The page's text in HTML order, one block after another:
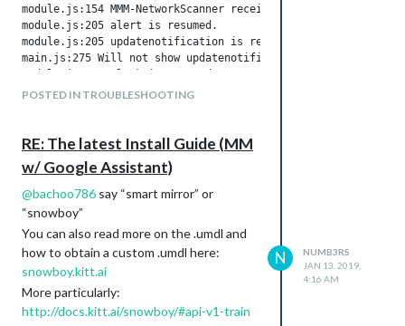
module.js:154 MMM-NetworkScanner received a module
module.js:205 alert is resumed.
module.js:205 updatenotification is resumed.
main.js:275 Will not show updatenotification. LockStrings
module.js:205 clock is resumed.
module.js:205 calendar is resumed.
module.js:205 mmm-nest-status is resumed.
module.js:205 MMM-Hotword is resumed.
module.js:205 MMM-AssistantMk2 is resumed.
module.js:154 clock received a module notification:
Then some time more later
alert is suspended.
module.js:198 MMM-Hotword is suspended.
module.js:198 updatenotification is suspended.
module.js:198 clock is suspended.
module.js:198 calendar is suspended.
POSTED IN TROUBLESHOOTING
RE: The latest Install Guide (MM
w/ Google Assistant)
@bachoo786 say “smart mirror” or
“snowboy”
You can also read more on the .umdl and
how to obtain a custom .umdl here:
snowboy.kitt.ai
More particularly:
http://docs.kitt.ai/snowboy/#api-v1-train
N
NUMB3RS
JAN 13, 2019,
4:16 AM